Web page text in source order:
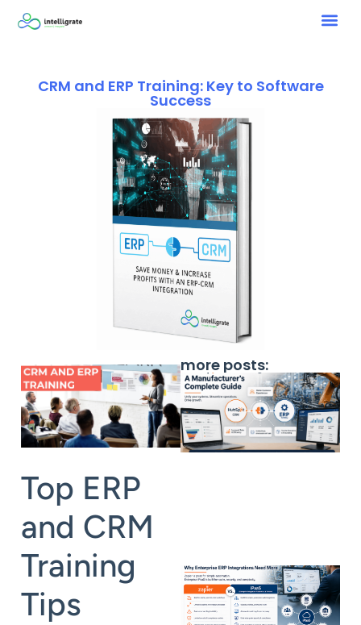
CRM and ERP Training: Key to Software
Success
Top ERP
and CRM
Training
Tips
more posts: